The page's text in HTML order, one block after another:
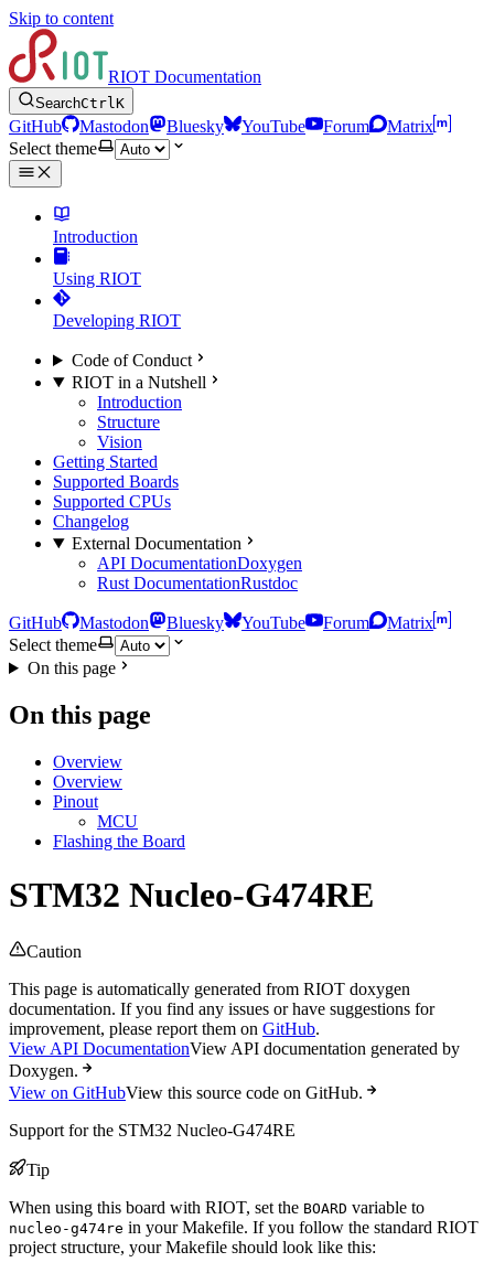
Skip to content
RIOT Documentation
SearchCtrlK
GitHub Mastodon Bluesky YouTube Forum
Matrix
Select theme
Introduction
Using RIOT
Developing RIOT
Code of Conduct
RIOT in a Nutshell
Introduction
Structure
Vision
Getting Started
Supported Boards
Supported CPUs
Changelog
External Documentation
API DocumentationDoxygen
Rust DocumentationRustdoc
GitHub Mastodon Bluesky YouTube Forum
Matrix
Select theme
On this page
On this page
Overview
Overview
Pinout
MCU
Flashing the Board
STM32 Nucleo-G474RE
Caution
This page is automatically generated from RIOT doxygen
documentation. If you find any issues or have suggestions for
improvement, please report them on GitHub.
View API DocumentationView API documentation generated by
Doxygen.
View on GitHubView this source code on GitHub.
Support for the STM32 Nucleo-G474RE
Tip
When using this board with RIOT, set the BOARD variable to
nucleo-g474re in your Makefile. If you follow the standard RIOT
project structure, your Makefile should look like this: